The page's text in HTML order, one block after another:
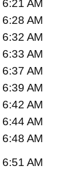
6:21 AM
6:28 AM
6:32 AM
6:33 AM
6:37 AM
6:39 AM
6:42 AM
6:44 AM
6:48 AM
6:51 AM